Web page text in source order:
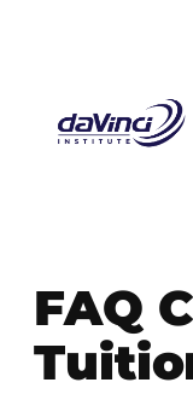
FAQ